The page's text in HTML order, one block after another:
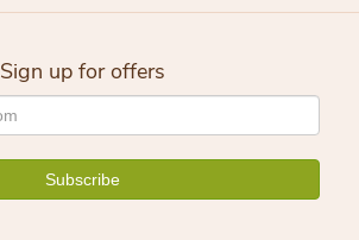
Sign up for offers